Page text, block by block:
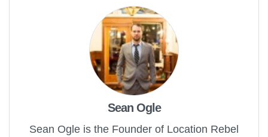
Sean Ogle
Sean Ogle is the Founder of Location Rebel